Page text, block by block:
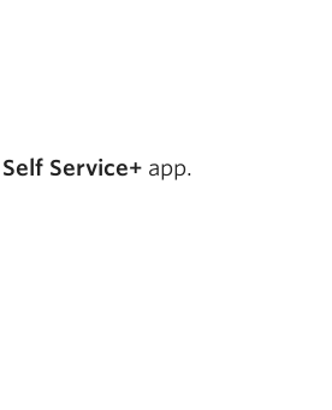
Self Service+ app.